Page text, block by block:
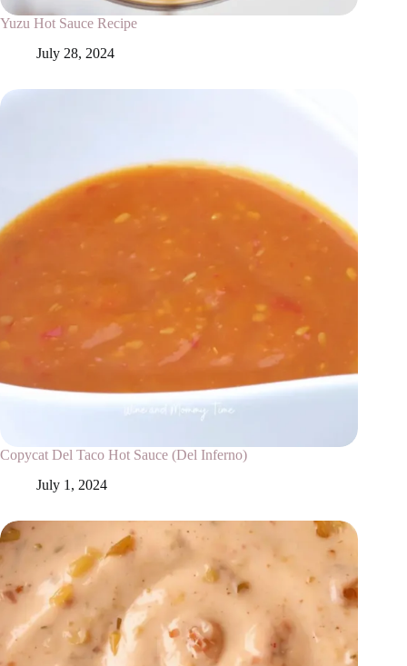
Yuzu Hot Sauce Recipe
July 28, 2024
Copycat Del Taco Hot Sauce (Del Inferno)
July 1, 2024